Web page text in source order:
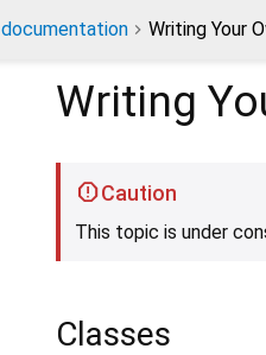
documentation Writing Your
Writing
Caution
This topic is under
Classes